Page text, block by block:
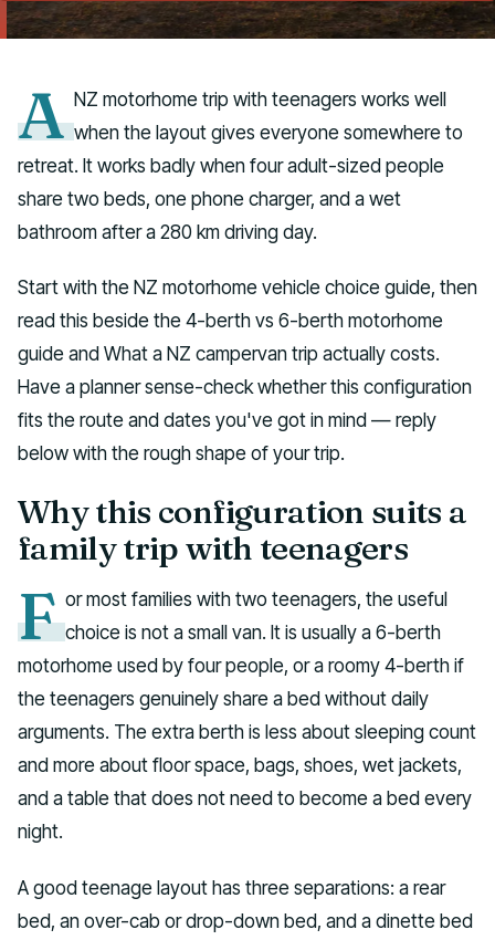
Talk to us
A NZ motorhome trip with teenagers works well
when the layout gives everyone somewhere to
retreat. It works badly when four adult-sized people
share two beds, one phone charger, and a wet
bathroom after a 280 km driving day.
Start with the NZ motorhome vehicle choice guide, then
read this beside the 4-berth vs 6-berth motorhome
guide and What a NZ campervan trip actually costs.
Have a planner sense-check whether this configuration
fits the route and dates you've got in mind — reply
below with the rough shape of your trip.
Why this configuration suits a
family trip with teenagers
F or most families with two teenagers, the useful
choice is not a small van. It is usually a 6-berth
motorhome used by four people, or a roomy 4-berth if
the teenagers genuinely share a bed without daily
arguments. The extra berth is less about sleeping count
and more about floor space, bags, shoes, wet jackets,
and a table that does not need to become a bed every
night.
A good teenage layout has three separations: a rear
bed, an over-cab or drop-down bed, and a dinette bed